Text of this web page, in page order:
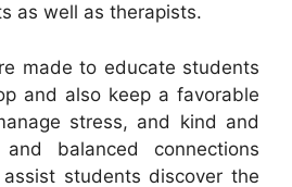
as well as therapists.
made to educate students
and also keep a favorable
stress, and kind and
balanced connections
students discover the